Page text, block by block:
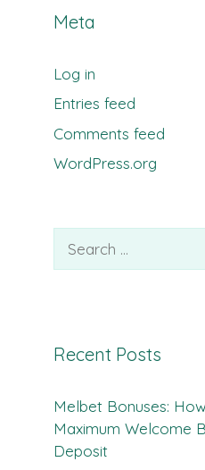
Meta
Log in
Entries feed
Comments feed
WordPress.org
for:
Recent Posts
Melbet Bonuses:
Maximum Welcome
Deposit